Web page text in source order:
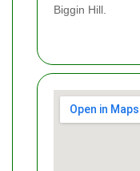
Biggin Hill.